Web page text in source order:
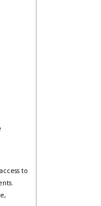
to